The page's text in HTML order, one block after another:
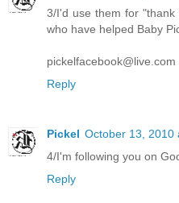
3/I'd use them for "thank
who have helped Baby
pickelfacebook@live.com
Reply
Pickel October 13, 2010
4/I'm following you on
Reply